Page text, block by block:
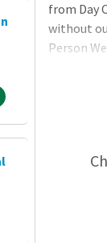
from Day
without
Person
in body,